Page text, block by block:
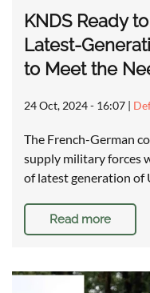
KNDS Ready
Latest-
to Meet the
24 Oct, 2024 - 16:07 |
The French-German
supply military forces
of latest generation of
Read more